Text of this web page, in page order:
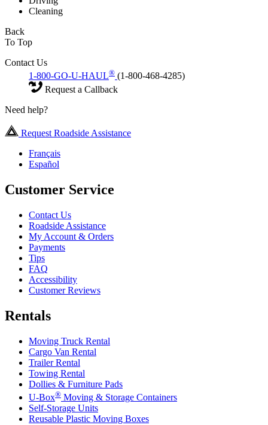
Cleaning
Back
To Top
Contact Us
1-800-GO-U-HAUL® (1-800-468-4285)
Request a Callback
Need help?
Request Roadside Assistance
Français
Español
Customer Service
Contact Us
Roadside Assistance
My Account & Orders
Payments
Tips
FAQ
Accessibility
Customer Reviews
Rentals
Moving Truck Rental
Cargo Van Rental
Trailer Rental
Towing Rental
Dollies & Furniture Pads
U-Box® Moving & Storage Containers
Self-Storage Units
Reusable Plastic Moving Boxes